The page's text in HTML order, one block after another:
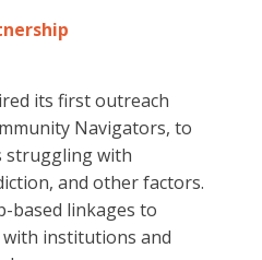
its first outreach
Navigators, to
struggling with
and other factors.
based linkages to
institutions and